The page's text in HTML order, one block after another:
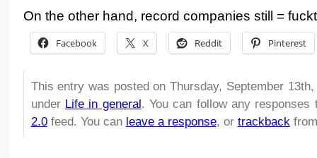
On the other hand, record companies still =
Facebook X Reddit Pinterest
This entry was posted on Thursday, September
under Life in general. You can follow any
2.0feed. You can leave a response, or trackback